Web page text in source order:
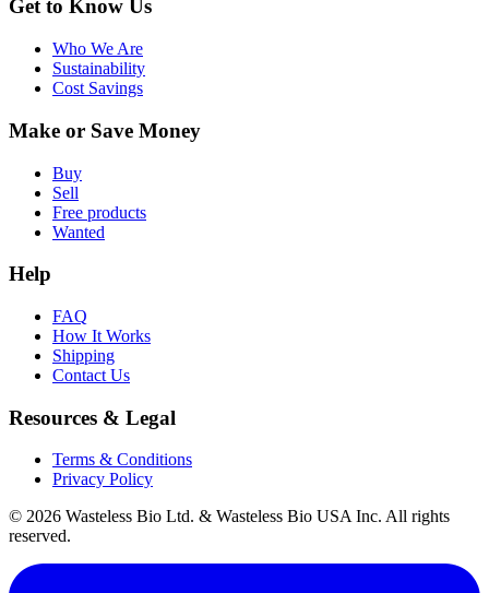
Get to Know Us
Who We Are
Sustainability
Cost Savings
Make or Save Money
Buy
Sell
Free products
Wanted
Help
FAQ
How It Works
Shipping
Contact Us
Resources & Legal
Terms & Conditions
Privacy Policy
© 2026 Wasteless Bio Ltd. & Wasteless Bio USA Inc. All rights
reserved.